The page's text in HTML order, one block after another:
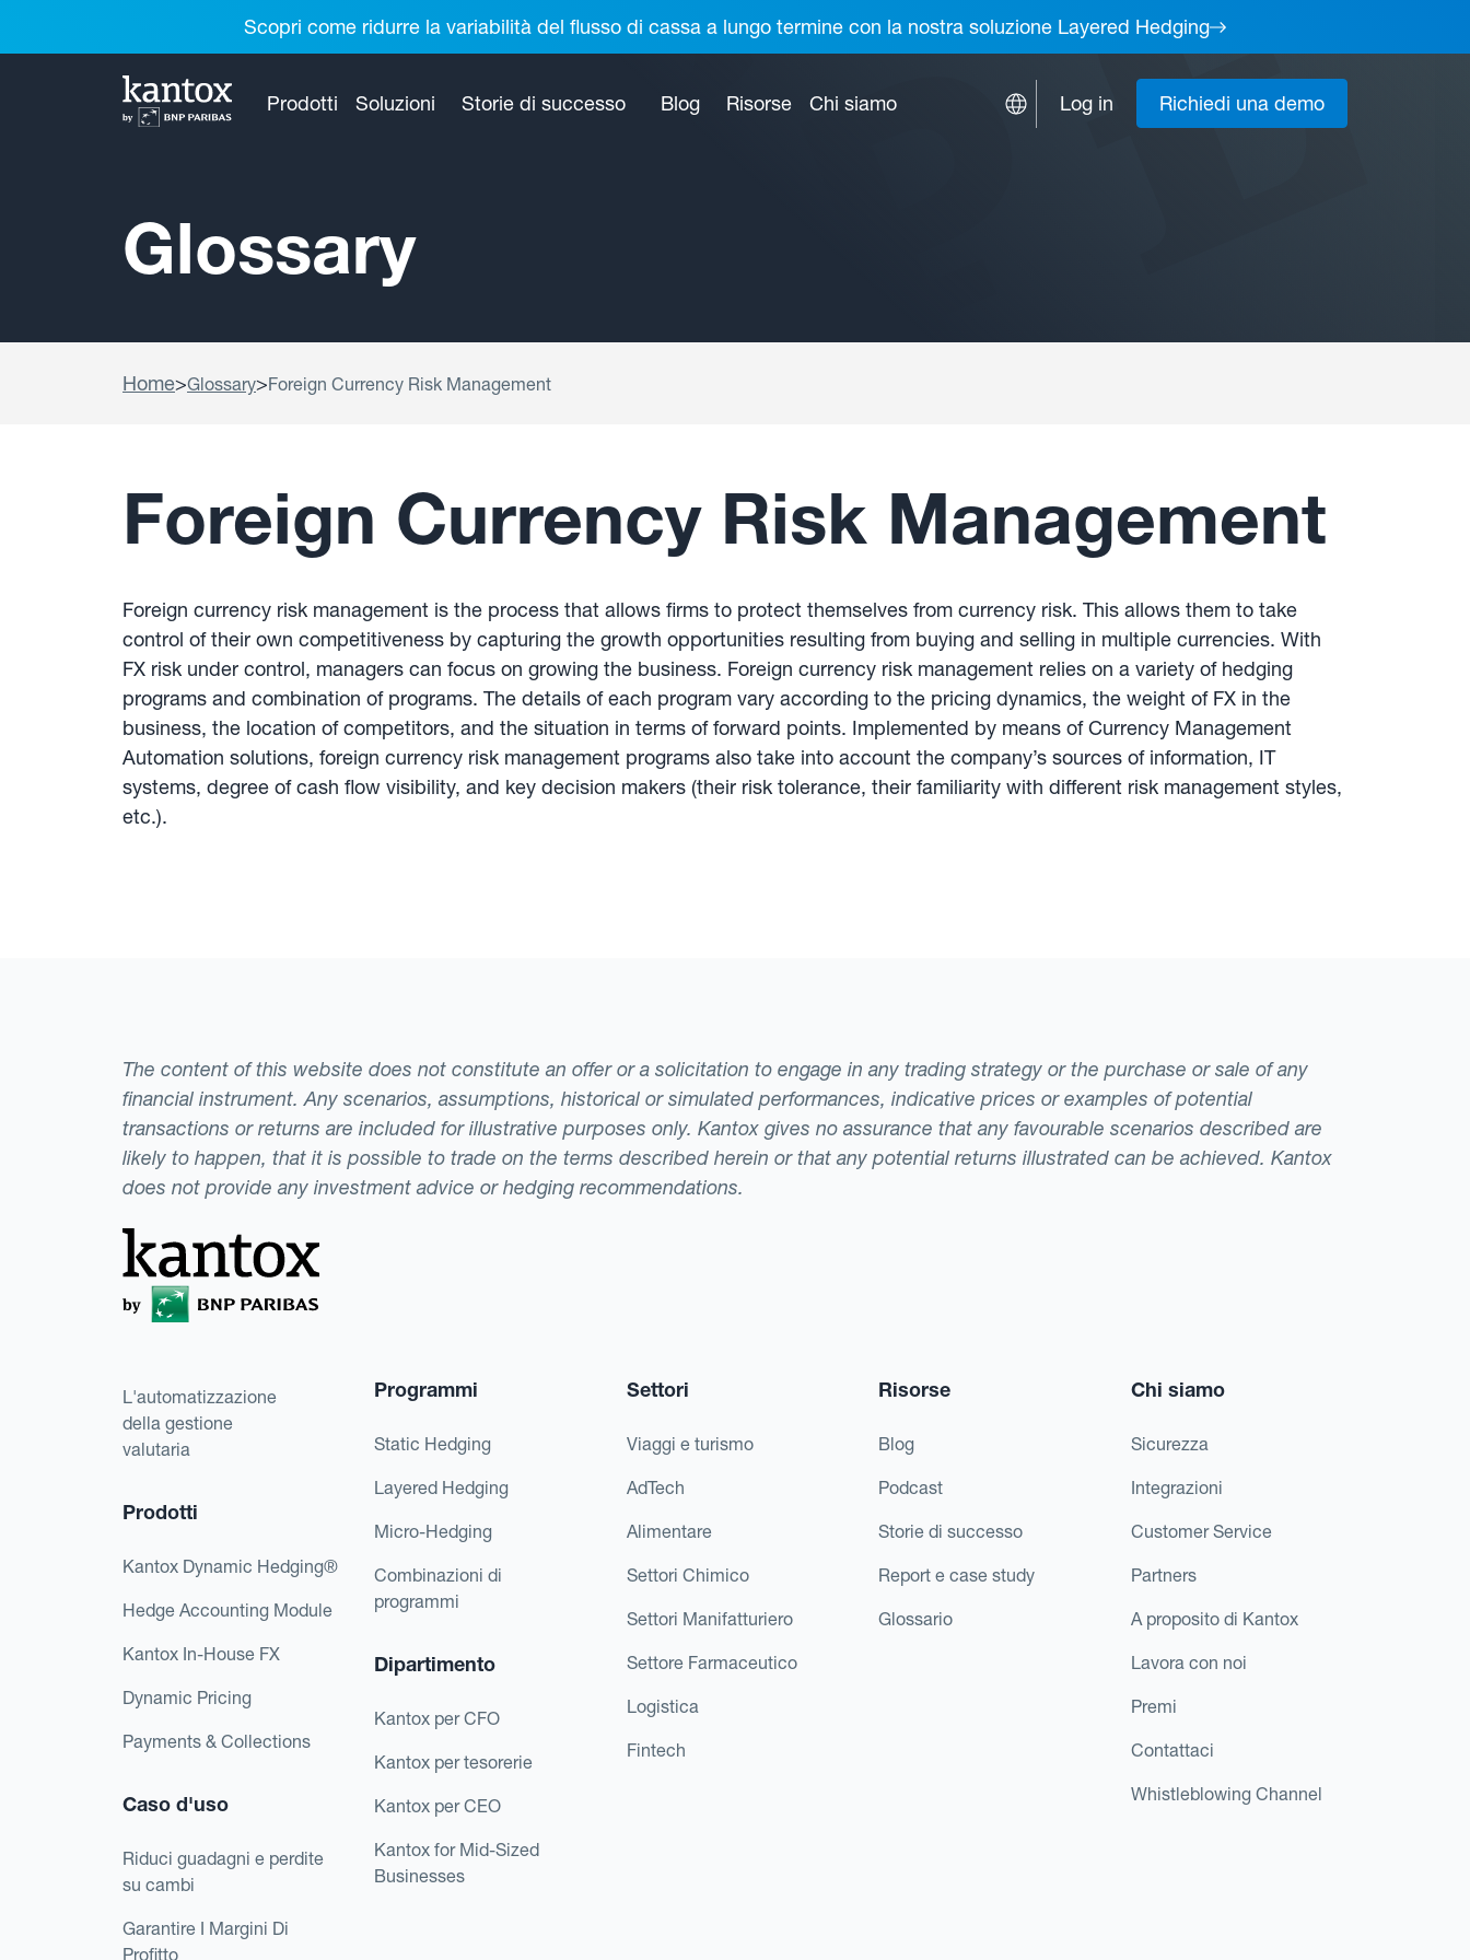
Scopri come ridurre la variabilità del flusso di cassa a lungo termine con la nostra soluzione Layered Hedging
Prodotti Soluzioni Storie di successo Blog Risorse Chi siamo Log in Richiedi una demo
Glossary
Home>Glossary>Foreign Currency Risk Management
Foreign Currency Risk Management
Foreign currency risk management is the process that allows firms to protect themselves from currency risk. This allows them to take
control of their own competitiveness by capturing the growth opportunities resulting from buying and selling in multiple currencies. With
FX risk under control, managers can focus on growing the business. Foreign currency risk management relies on a variety of hedging
programs and combination of programs. The details of each program vary according to the pricing dynamics, the weight of FX in the
business, the location of competitors, and the situation in terms of forward points. Implemented by means of Currency Management
Automation solutions, foreign currency risk management programs also take into account the company’s sources of information, IT
systems, degree of cash flow visibility, and key decision makers (their risk tolerance, their familiarity with different risk management styles,
etc.).
The content of this website does not constitute an offer or a solicitation to engage in any trading strategy or the purchase or sale of any
financial instrument. Any scenarios, assumptions, historical or simulated performances, indicative prices or examples of potential
transactions or returns are included for illustrative purposes only. Kantox gives no assurance that any favourable scenarios described are
likely to happen, that it is possible to trade on the terms described herein or that any potential returns illustrated can be achieved. Kantox
does not provide any investment advice or hedging recommendations.
L'automatizzazione
della gestione
valutaria
Prodotti
Kantox Dynamic Hedging®
Hedge Accounting Module
Kantox In-House FX
Dynamic Pricing
Payments & Collections
Caso d'uso
Riduci guadagni e perdite
su cambi
Garantire I Margini Di
Profitto
Programmi
Static Hedging
Layered Hedging
Micro-Hedging
Combinazioni di
programmi
Dipartimento
Kantox per CFO
Kantox per tesorerie
Kantox per CEO
Kantox for Mid-Sized
Businesses
Settori
Viaggi e turismo
AdTech
Alimentare
Settori Chimico
Settori Manifatturiero
Settore Farmaceutico
Logistica
Fintech
Risorse
Blog
Podcast
Storie di successo
Report e case study
Glossario
Chi siamo
Sicurezza
Integrazioni
Customer Service
Partners
A proposito di Kantox
Lavora con noi
Premi
Contattaci
Whistleblowing Channel